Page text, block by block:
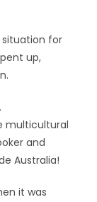
for
up,
multicultural
and
Australia!
it was